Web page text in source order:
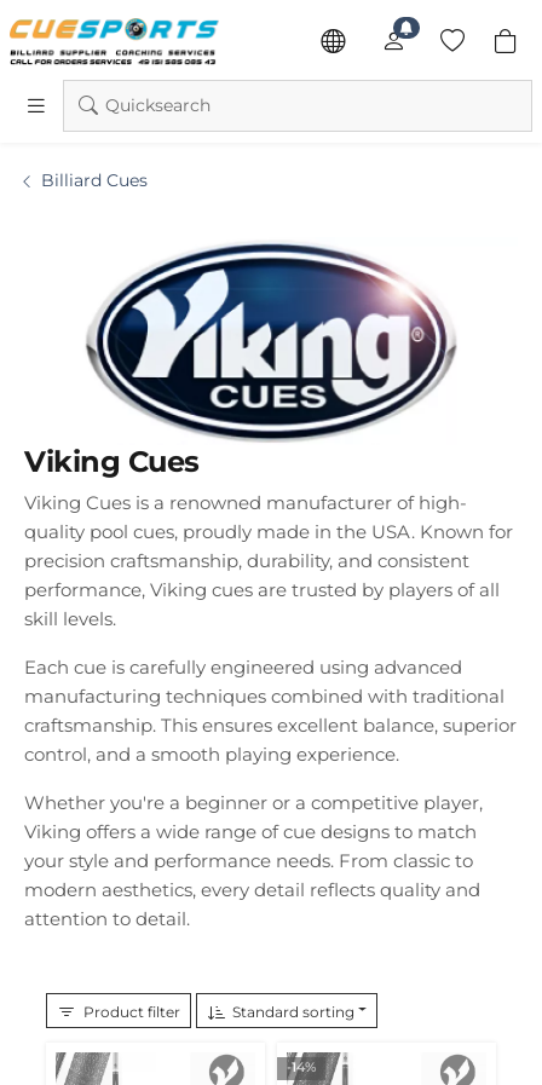
Quicksearch
Billiard Cues
Viking Cues
Viking Cues is a renowned manufacturer of high-
quality pool cues, proudly made in the USA. Known for
precision craftsmanship, durability, and consistent
performance, Viking cues are trusted by players of all
skill levels.
Each cue is carefully engineered using advanced
manufacturing techniques combined with traditional
craftsmanship. This ensures excellent balance, superior
control, and a smooth playing experience.
Whether you're a beginner or a competitive player,
Viking offers a wide range of cue designs to match
your style and performance needs. From classic to
modern aesthetics, every detail reflects quality and
attention to detail.
Product filter Standard sorting
-14%